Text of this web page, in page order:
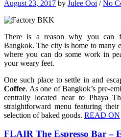
August 23, 2017 by Julee Ooi /No
There is a reason why you can
Bangkok. The city is home to many
where you can do some work in
your weary feet.
One such place to settle in and
Coffee. As one of Bangkok’s pre-
centrally located near to Phaya
straightforward menu featuring
selection of baked goods. READ ON
FLAIR The Espresso Bar –